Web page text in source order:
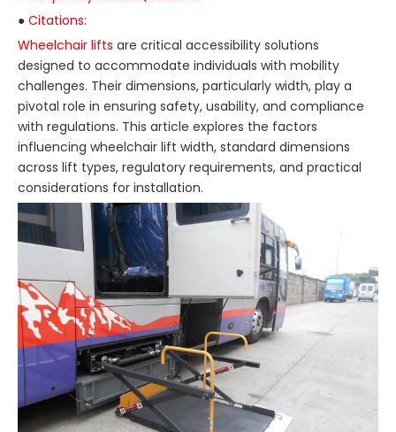
● Citations:
Wheelchair lifts are critical accessibility solutions
designed to accommodate individuals with mobility
challenges. Their dimensions, particularly width, play a
pivotal role in ensuring safety, usability, and compliance
with regulations. This article explores the factors
influencing wheelchair lift width, standard dimensions
across lift types, regulatory requirements, and practical
considerations for installation.